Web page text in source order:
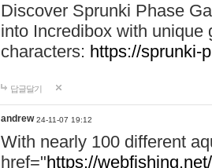
Discover Sprunki Phase
into Incredibox with unique
characters: https://sprunki-
답글달기
andrew 24-11-07 19:12
With nearly 100 different
href="https://